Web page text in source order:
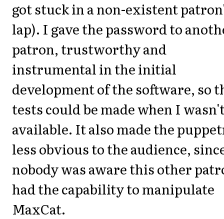
got stuck in a non-existent
lap). I gave the password to
patron, trustworthy and
instrumental in the initial
development of the software, so
tests could be made when I
available. It also made the
less obvious to the audience,
nobody was aware this other
had the capability to manipulate
MaxCat.